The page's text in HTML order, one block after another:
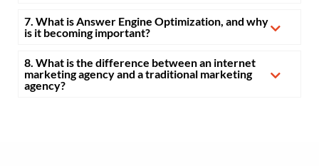
7. What is Answer Engine Optimization, and why
is it becoming important?
8. What is the difference between an internet
marketing agency and a traditional marketing
agency?